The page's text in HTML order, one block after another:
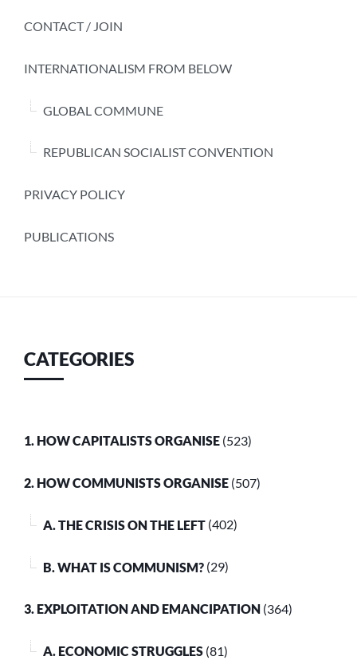
CONTACT / JOIN
INTERNATIONALISM FROM BELOW
GLOBAL COMMUNE
REPUBLICAN SOCIALIST CONVENTION
PRIVACY POLICY
PUBLICATIONS
CATEGORIES
1. HOW CAPITALISTS ORGANISE (523)
2. HOW COMMUNISTS ORGANISE (507)
A. THE CRISIS ON THE LEFT (402)
B. WHAT IS COMMUNISM? (29)
3. EXPLOITATION AND EMANCIPATION (364)
A. ECONOMIC STRUGGLES (81)